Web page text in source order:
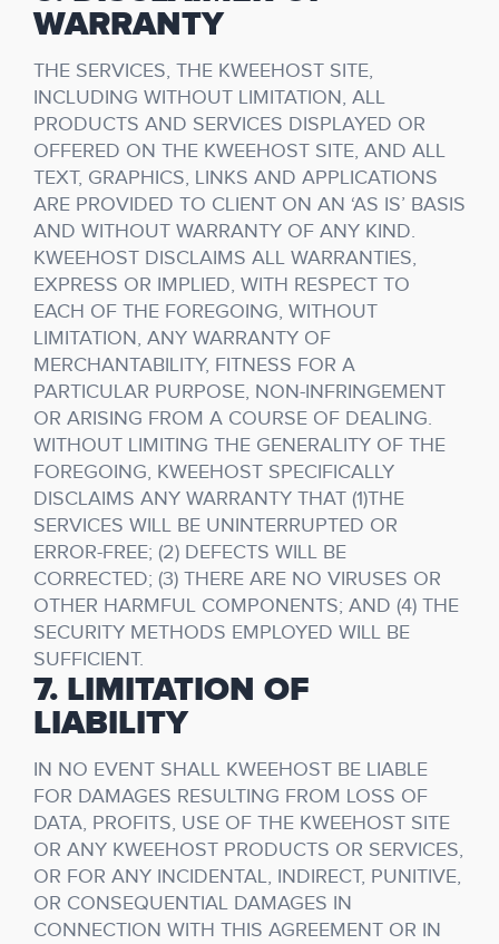
WARRANTY
THE SERVICES, THE KWEEHOST SITE,
INCLUDING WITHOUT LIMITATION, ALL
PRODUCTS AND SERVICES DISPLAYED OR
OFFERED ON THE KWEEHOST SITE, AND ALL
TEXT, GRAPHICS, LINKS AND APPLICATIONS
ARE PROVIDED TO CLIENT ON AN ‘AS IS’ BASIS
AND WITHOUT WARRANTY OF ANY KIND.
KWEEHOST DISCLAIMS ALL WARRANTIES,
EXPRESS OR IMPLIED, WITH RESPECT TO
EACH OF THE FOREGOING, WITHOUT
LIMITATION, ANY WARRANTY OF
MERCHANTABILITY, FITNESS FOR A
PARTICULAR PURPOSE, NON-INFRINGEMENT
OR ARISING FROM A COURSE OF DEALING.
WITHOUT LIMITING THE GENERALITY OF THE
FOREGOING, KWEEHOST SPECIFICALLY
DISCLAIMS ANY WARRANTY THAT (1)THE
SERVICES WILL BE UNINTERRUPTED OR
ERROR-FREE; (2) DEFECTS WILL BE
CORRECTED; (3) THERE ARE NO VIRUSES OR
OTHER HARMFUL COMPONENTS; AND (4) THE
SECURITY METHODS EMPLOYED WILL BE
SUFFICIENT.
7. LIMITATION OF
LIABILITY
IN NO EVENT SHALL KWEEHOST BE LIABLE
FOR DAMAGES RESULTING FROM LOSS OF
DATA, PROFITS, USE OF THE KWEEHOST SITE
OR ANY KWEEHOST PRODUCTS OR SERVICES,
OR FOR ANY INCIDENTAL, INDIRECT, PUNITIVE,
OR CONSEQUENTIAL DAMAGES IN
CONNECTION WITH THIS AGREEMENT OR IN